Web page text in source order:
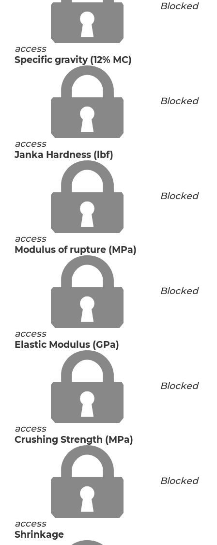
Blocked
access
Specific gravity (12% MC)
Blocked
access
Janka Hardness (lbf)
Blocked
access
Modulus of rupture (MPa)
Blocked
access
Elastic Modulus (GPa)
Blocked
access
Crushing Strength (MPa)
Blocked
access
Shrinkage